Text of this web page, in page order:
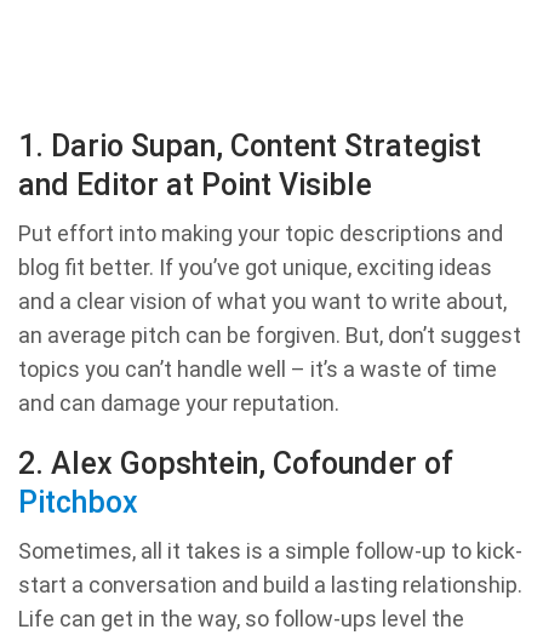
1. Dario Supan, Content Strategist
and Editor at Point Visible
Put effort into making your topic descriptions and
blog fit better. If you’ve got unique, exciting ideas
and a clear vision of what you want to write about,
an average pitch can be forgiven. But, don’t suggest
topics you can’t handle well – it’s a waste of time
and can damage your reputation.
2. Alex Gopshtein, Cofounder of
Pitchbox
Sometimes, all it takes is a simple follow-up to kick-
start a conversation and build a lasting relationship.
Life can get in the way, so follow-ups level the